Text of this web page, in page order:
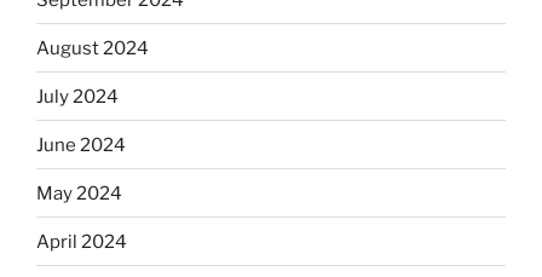
August 2024
July 2024
June 2024
May 2024
April 2024